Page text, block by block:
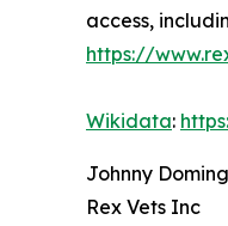
access,
https://
Wikidata:
Johnny
Rex Vets Inc